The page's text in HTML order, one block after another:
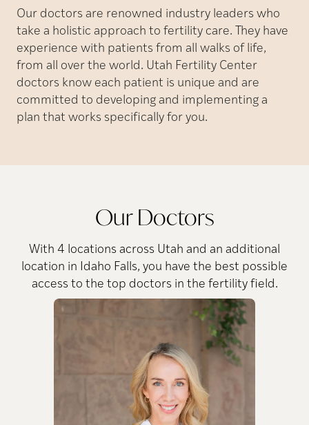
Our doctors are renowned industry leaders who
take a holistic approach to fertility care. They have
experience with patients from all walks of life,
from all over the world. Utah Fertility Center
doctors know each patient is unique and are
committed to developing and implementing a
plan that works specifically for you.
Our Doctors
With 4 locations across Utah and an additional
location in Idaho Falls, you have the best possible
access to the top doctors in the fertility field.
Deirdre
Conway,
MD
Dr. Conway’s passion for
reproductive endocrinology
stems from the rapidly